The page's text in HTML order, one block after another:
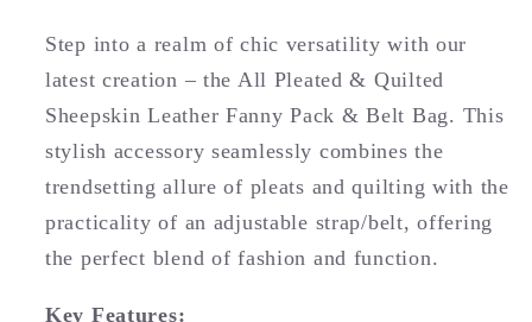
Step into a realm of chic versatility with our
latest creation – the All Pleated & Quilted
Sheepskin Leather Fanny Pack & Belt Bag. This
stylish accessory seamlessly combines the
trendsetting allure of pleats and quilting with the
practicality of an adjustable strap/belt, offering
the perfect blend of fashion and function.
Key Features: